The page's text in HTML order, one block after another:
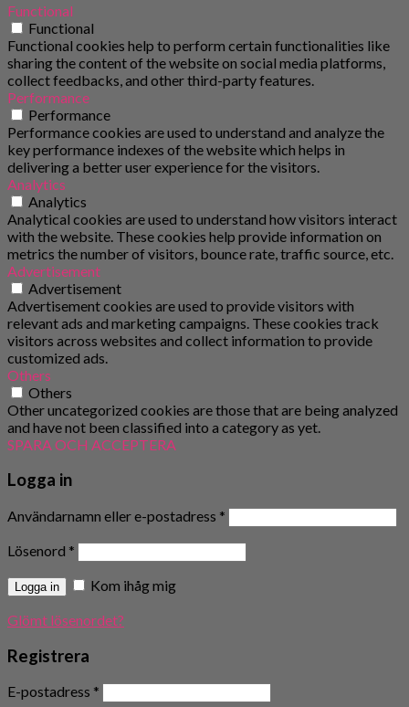
Functional
Functional
Functional cookies help to perform certain functionalities like
sharing the content of the website on social media platforms,
collect feedbacks, and other third-party features.
Performance
Performance
Performance cookies are used to understand and analyze the
key performance indexes of the website which helps in
delivering a better user experience for the visitors.
Analytics
Analytics
Analytical cookies are used to understand how visitors interact
with the website. These cookies help provide information on
metrics the number of visitors, bounce rate, traffic source, etc.
Advertisement
Advertisement
Advertisement cookies are used to provide visitors with
relevant ads and marketing campaigns. These cookies track
visitors across websites and collect information to provide
customized ads.
Others
Others
Other uncategorized cookies are those that are being analyzed
and have not been classified into a category as yet.
SPARA OCH ACCEPTERA
Logga in
Användarnamn eller e-postadress *
Lösenord *
Logga in
Kom ihåg mig
Glömt lösenordet?
Registrera
E-postadress *